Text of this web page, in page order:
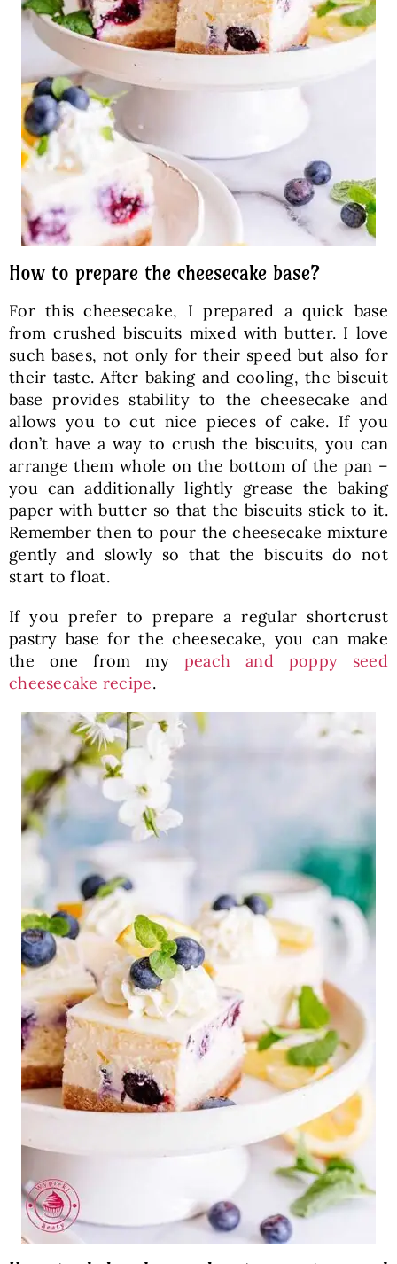
How to prepare the cheesecake base?
For this cheesecake, I prepared a quick base
from crushed biscuits mixed with butter. I love
such bases, not only for their speed but also for
their taste. After baking and cooling, the biscuit
base provides stability to the cheesecake and
allows you to cut nice pieces of cake. If you
don’t have a way to crush the biscuits, you can
arrange them whole on the bottom of the pan –
you can additionally lightly grease the baking
paper with butter so that the biscuits stick to it.
Remember then to pour the cheesecake mixture
gently and slowly so that the biscuits do not
start to float.
If you prefer to prepare a regular shortcrust
pastry base for the cheesecake, you can make
the one from my peach and poppy seed
cheesecake recipe.